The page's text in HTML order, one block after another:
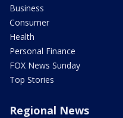
Business
Consumer
Health
Personal Finance
FOX News Sunday
Top Stories
Regional News